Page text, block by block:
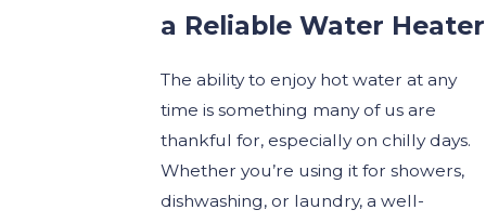
a Reliable Water Heater
The ability to enjoy hot water at any
time is something many of us are
thankful for, especially on chilly days.
Whether you’re using it for showers,
dishwashing, or laundry, a well-